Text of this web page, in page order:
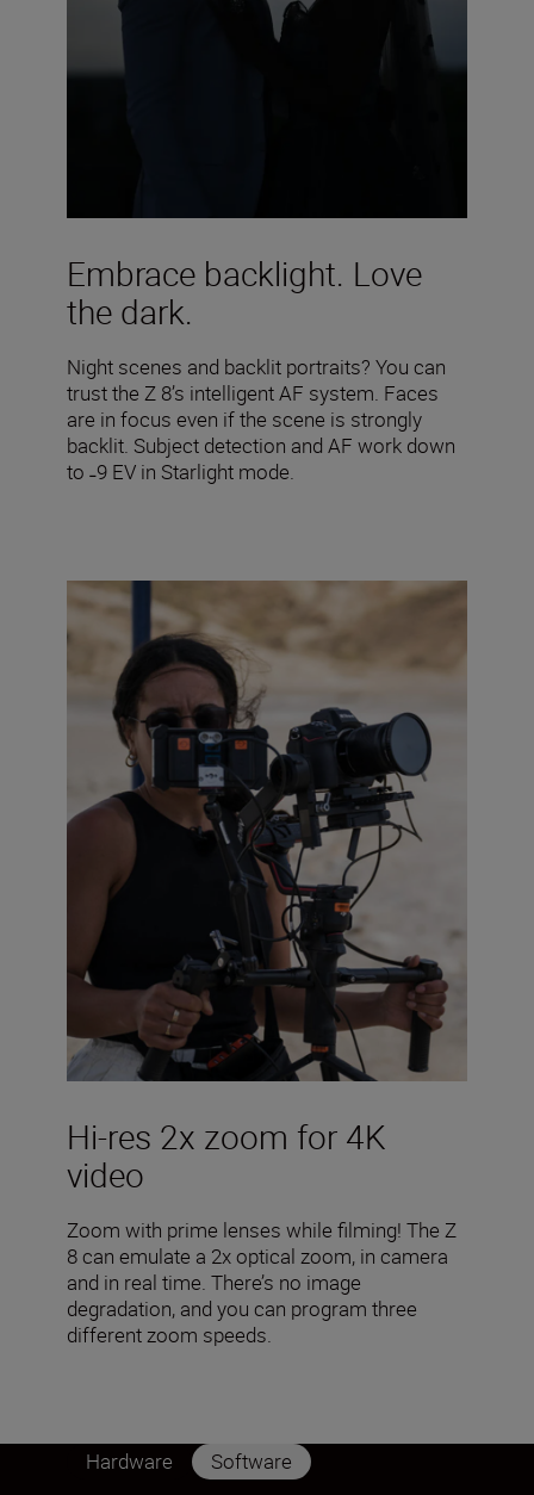
Embrace backlight. Love
the dark.
Night scenes and backlit portraits? You can
trust the Z 8’s intelligent AF system. Faces
are in focus even if the scene is strongly
backlit. Subject detection and AF work down
to ˗9 EV in Starlight mode.
Hi-res 2x zoom for 4K
video
Zoom with prime lenses while filming! The Z
8 can emulate a 2x optical zoom, in camera
and in real time. There’s no image
degradation, and you can program three
different zoom speeds.
Hardware Software